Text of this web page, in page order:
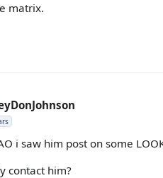
matrix.
i saw him post on some
contact him?